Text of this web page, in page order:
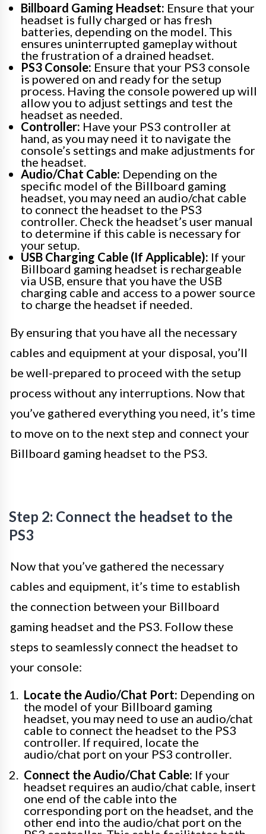
Billboard Gaming Headset: Ensure that your
headset is fully charged or has fresh
batteries, depending on the model. This
ensures uninterrupted gameplay without
the frustration of a drained headset.
PS3 Console: Ensure that your PS3 console
is powered on and ready for the setup
process. Having the console powered up will
allow you to adjust settings and test the
headset as needed.
Controller: Have your PS3 controller at
hand, as you may need it to navigate the
console’s settings and make adjustments for
the headset.
Audio/Chat Cable: Depending on the
specific model of the Billboard gaming
headset, you may need an audio/chat cable
to connect the headset to the PS3
controller. Check the headset’s user manual
to determine if this cable is necessary for
your setup.
USB Charging Cable (If Applicable): If your
Billboard gaming headset is rechargeable
via USB, ensure that you have the USB
charging cable and access to a power source
to charge the headset if needed.
By ensuring that you have all the necessary
cables and equipment at your disposal, you’ll
be well-prepared to proceed with the setup
process without any interruptions. Now that
you’ve gathered everything you need, it’s time
to move on to the next step and connect your
Billboard gaming headset to the PS3.
Step 2: Connect the headset to the
PS3
Now that you’ve gathered the necessary
cables and equipment, it’s time to establish
the connection between your Billboard
gaming headset and the PS3. Follow these
steps to seamlessly connect the headset to
your console:
Locate the Audio/Chat Port: Depending on
the model of your Billboard gaming
headset, you may need to use an audio/chat
cable to connect the headset to the PS3
controller. If required, locate the
audio/chat port on your PS3 controller.
Connect the Audio/Chat Cable: If your
headset requires an audio/chat cable, insert
one end of the cable into the
corresponding port on the headset, and the
other end into the audio/chat port on the